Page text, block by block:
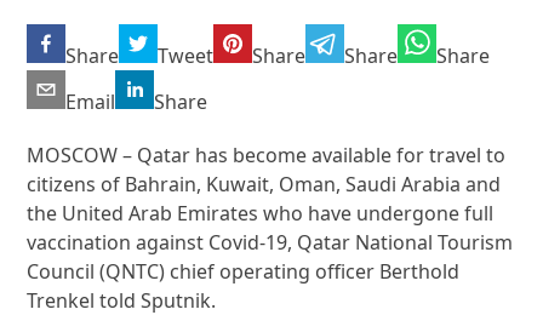
Share Tweet Share Share
Share
Email
Share
MOSCOW – Qatar has become available for travel to
citizens of Bahrain, Kuwait, Oman, Saudi Arabia and
the United Arab Emirates who have undergone full
vaccination against Covid-19, Qatar National Tourism
Council (QNTC) chief operating officer Berthold
Trenkel told Sputnik.